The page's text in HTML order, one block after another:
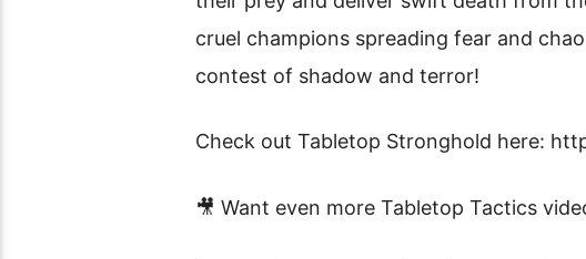
cruel champions spreading fear and
contest of shadow and terror!
Check out Tabletop Stronghold here:
🎥 Want even more Tabletop Tactics